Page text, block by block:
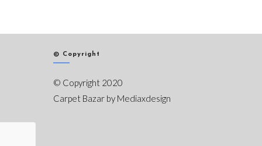
© Copyright
© Copyright 2020
Carpet Bazar by Mediaxdesign